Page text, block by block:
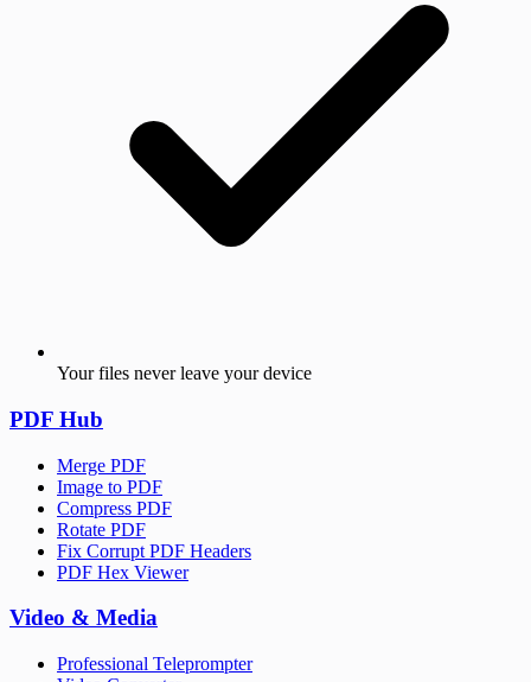
Your files never leave your device
PDF Hub
Merge PDF
Image to PDF
Compress PDF
Rotate PDF
Fix Corrupt PDF Headers
PDF Hex Viewer
Video & Media
Professional Teleprompter